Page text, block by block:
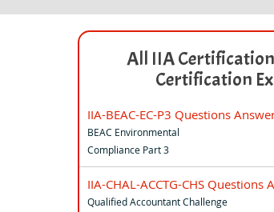
All IIA
Certification
IIA-BEAC-EC-P3 Questions
BEAC Environmental
Compliance Part 3
IIA-CHAL-ACCTG-CHS Questions
Qualified Accountant Challenge